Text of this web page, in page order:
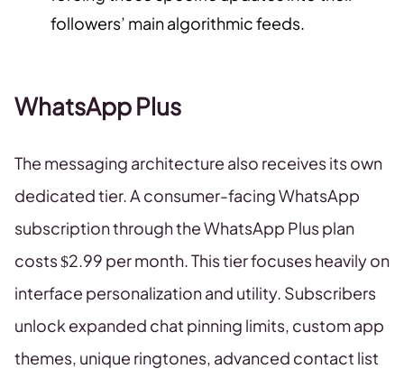
followers’ main algorithmic feeds.
WhatsApp Plus
The messaging architecture also receives its own
dedicated tier. A consumer-facing WhatsApp
subscription through the WhatsApp Plus plan
costs $2.99 per month. This tier focuses heavily on
interface personalization and utility. Subscribers
unlock expanded chat pinning limits, custom app
themes, unique ringtones, advanced contact list